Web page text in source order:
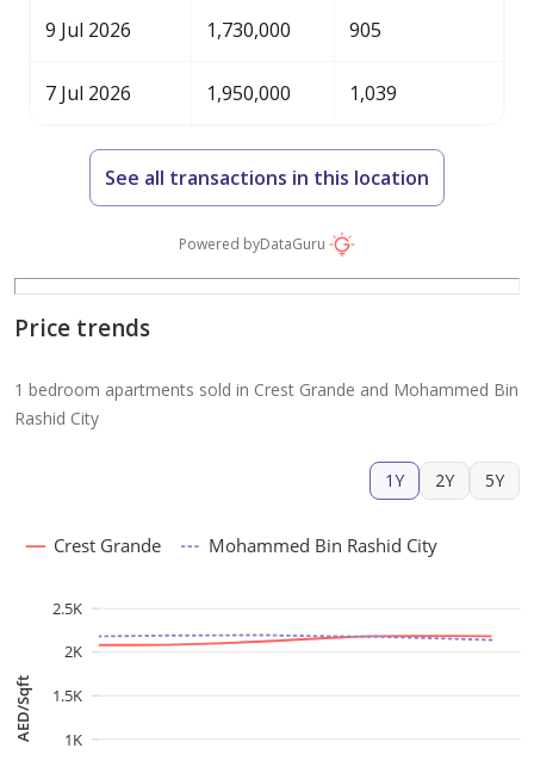
9 Jul 2026 1,730,000 905
7 Jul 2026 1,950,000 1,039
See all transactions in this location
Powered byDataGuru
Price trends
1 bedroom apartments sold in Crest Grande and Mohammed Bin
Rashid City
1Y 2Y 5Y
AED/Sqft 1K
1.5K
2K
2.5K
Crest Grande Mohammed Bin Rashid City